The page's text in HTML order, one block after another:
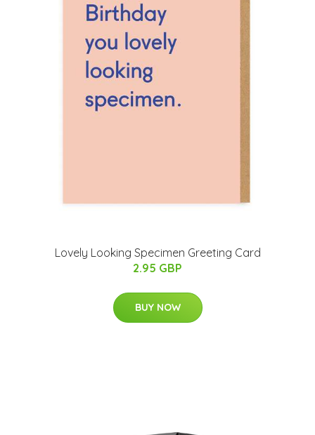
Lovely Looking Specimen Greeting Card
2.95 GBP
BUY NOW